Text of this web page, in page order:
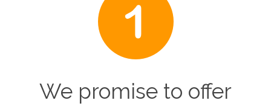
We promise to offer